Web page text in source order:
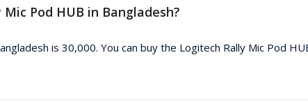
Pod HUB in Bangladesh?
is 30,000. You can buy the Logitech Rally Mic Pod